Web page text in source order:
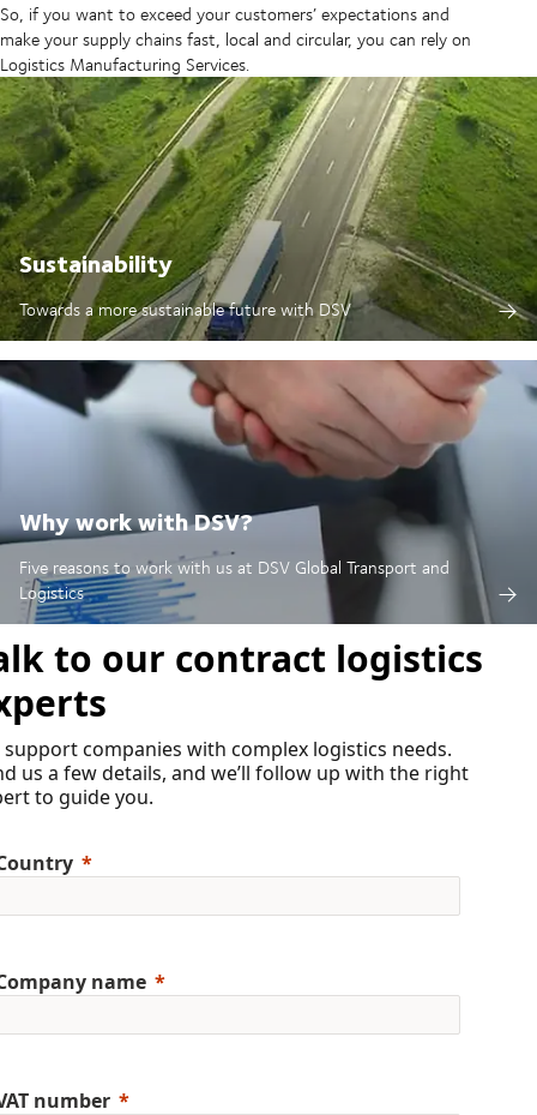
So, if you want to exceed your customers’ expectations and
make your supply chains fast, local and circular, you can rely on
Logistics Manufacturing Services.
Sustainability
Towards a more sustainable future with DSV
Why work with DSV?
Five reasons to work with us at DSV Global Transport and
Logistics
to our contract logistics
support companies with complex logistics needs.
us a few details, and we’ll follow up with the right
to guide you.
name
number